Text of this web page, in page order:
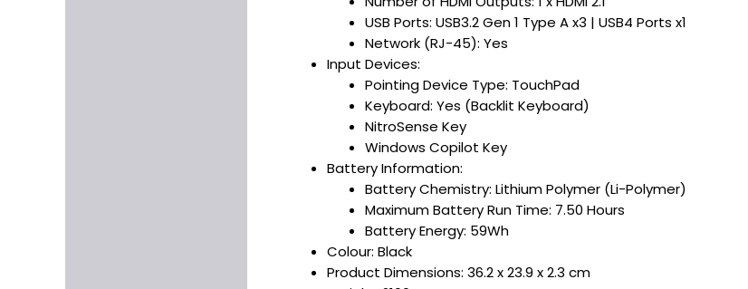
USB Ports: USB3.2 Gen 1 Type A x3 | USB4 Ports x1
Network (RJ-45): Yes
Input Devices:
Pointing Device Type: TouchPad
Keyboard: Yes (Backlit Keyboard)
NitroSense Key
Windows Copilot Key
Battery Information:
Battery Chemistry: Lithium Polymer (Li-Polymer)
Maximum Battery Run Time: 7.50 Hours
Battery Energy: 59Wh
Colour: Black
Product Dimensions: 36.2 x 23.9 x 2.3 cm